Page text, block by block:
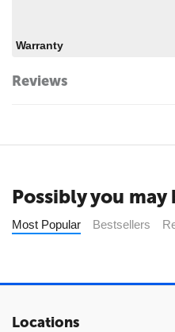
Warranty
Reviews
Possibly you
Most Popular Bestsellers
Locations